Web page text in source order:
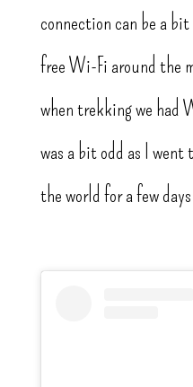
connection can be a
free Wi-Fi around the
when trekking we had
was a bit odd as I
the world for a few